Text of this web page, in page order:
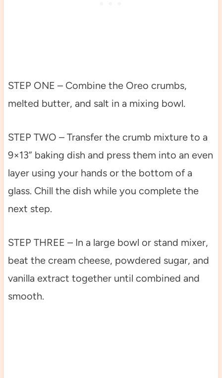
STEP ONE – Combine the Oreo crumbs,
melted butter, and salt in a mixing bowl.
STEP TWO – Transfer the crumb mixture to a
9×13” baking dish and press them into an even
layer using your hands or the bottom of a
glass. Chill the dish while you complete the
next step.
STEP THREE – In a large bowl or stand mixer,
beat the cream cheese, powdered sugar, and
vanilla extract together until combined and
smooth.